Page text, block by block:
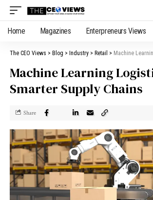
Home Magazines Enterpreneurs Views
The CEO Views > Blog > Industry > Retail > Machine Learning
Machine Learning
Smarter Supply Chains
Share